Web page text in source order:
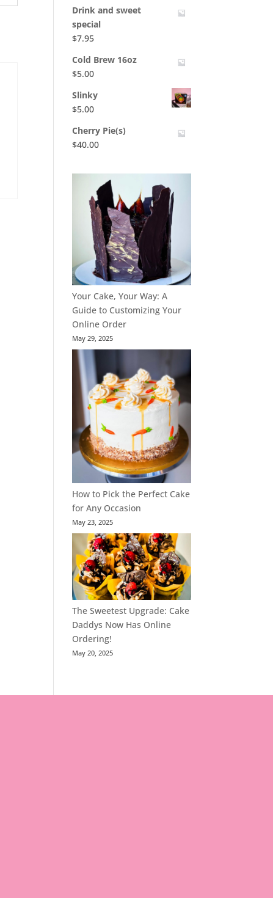
Drink and sweet
special
$7.95
Cold Brew 16oz
$5.00
Slinky
$5.00
Cherry Pie(s)
$40.00
Your Cake, Your Way: A
Guide to Customizing Your
Online Order
May 29, 2025
How to Pick the Perfect Cake
for Any Occasion
May 23, 2025
The Sweetest Upgrade: Cake
Daddys Now Has Online
Ordering!
May 20, 2025